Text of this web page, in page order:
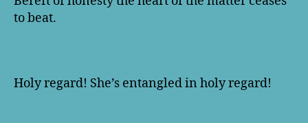
to beat.
Holy regard! She’s entangled in holy regard!